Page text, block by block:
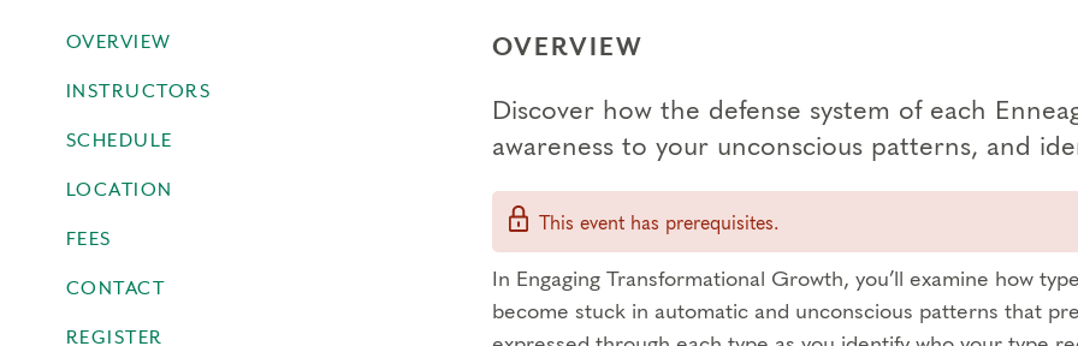
OVERVIEW
INSTRUCTORS
SCHEDULE
LOCATION
FEES
CONTACT
REGISTER
OVERVIEW
Discover how the defense system of each
awareness to your unconscious patterns, and
This event has prerequisites.
In Engaging Transformational Growth, you’ll examine how
become stuck in automatic and unconscious patterns that